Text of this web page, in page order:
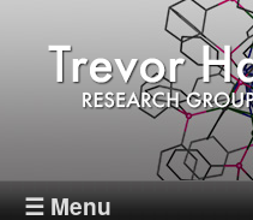
Skip
to
main
content
T
☰ Menu